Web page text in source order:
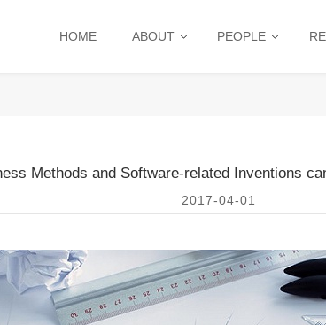
HOME ABOUT PEOPLE
Methods and Software-related Inventions
2017-04-01